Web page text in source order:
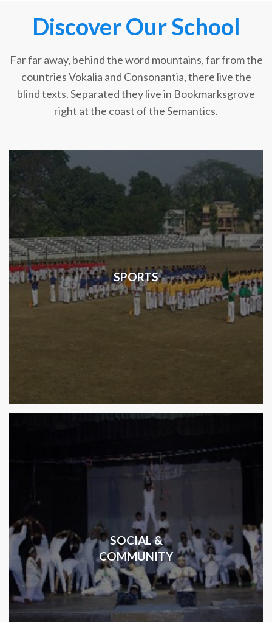
Discover Our School
Far far away, behind the word mountains, far from the
countries Vokalia and Consonantia, there live the
blind texts. Separated they live in Bookmarksgrove
right at the coast of the Semantics.
SPORTS
SOCIAL &
COMMUNITY